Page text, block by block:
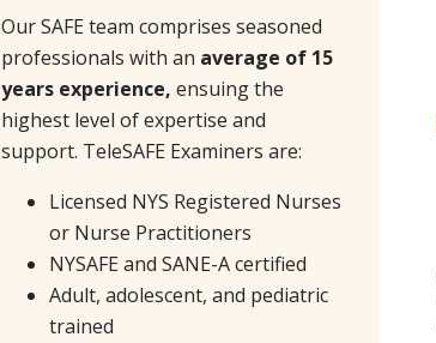
Our SAFE team comprises seasoned
professionals with an average of 15
years experience, ensuing the
highest level of expertise and
support. TeleSAFE Examiners are:
Licensed NYS Registered Nurses
or Nurse Practitioners
NYSAFE and SANE-A certified
Adult, adolescent, and pediatric
trained